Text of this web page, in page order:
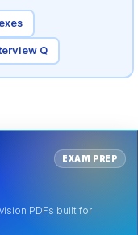
Q
EXAM PREP
PDFs built for